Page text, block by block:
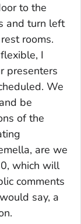
to the
and turn left
rooms.
I
presenters
We
be
of the
are we
which will
comments
say, a